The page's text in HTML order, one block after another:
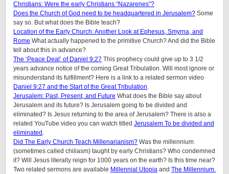
Christians: Were the early Christians “Nazarenes”?
Does the Church of God need to be headquartered in Jerusalem? Some
say so. But what does the Bible teach?
Location of the Early Church: Another Look at Ephesus, Smyrna, and
Rome What actually happened to the primitive Church? And did the Bible
tell about this in advance?
The ‘Peace Deal’ of Daniel 9:27 This prophecy could give up to 3 1/2
years advance notice of the coming Great Tribulation. Will most ignore or
misunderstand its fulfillment? Here is a link to a related sermon video
Daniel 9:27 and the Start of the Great Tribulation.
Jerusalem: Past, Present, and Future What does the Bible say about
Jerusalem and its future? Is Jerusalem going to be divided and
eliminated? Is Jesus returning to the area of Jerusalem? There is also a
related YouTube video you can watch titled Jerusalem To be divided and
eliminated .
Did The Early Church Teach Millenarianism? Was the millennium
(sometimes called chiliasm) taught by early Christians? Who condemned
it? Will Jesus literally reign for 1000 years on the earth? Is this time near?
Two related sermons are available Millennial Utopia and The Millennium.